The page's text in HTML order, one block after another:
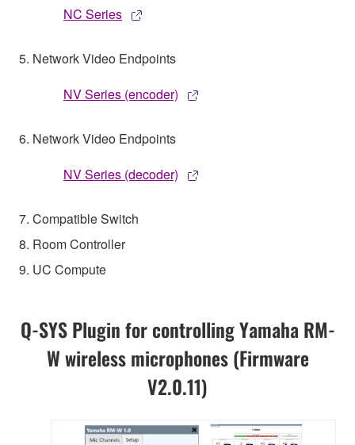
NC Series
5. Network Video Endpoints
NV Series (encoder)
6. Network Video Endpoints
NV Series (decoder)
7. Compatible Switch
8. Room Controller
9. UC Compute
Q-SYS Plugin for controlling Yamaha RM-
W wireless microphones (Firmware
V2.0.11)